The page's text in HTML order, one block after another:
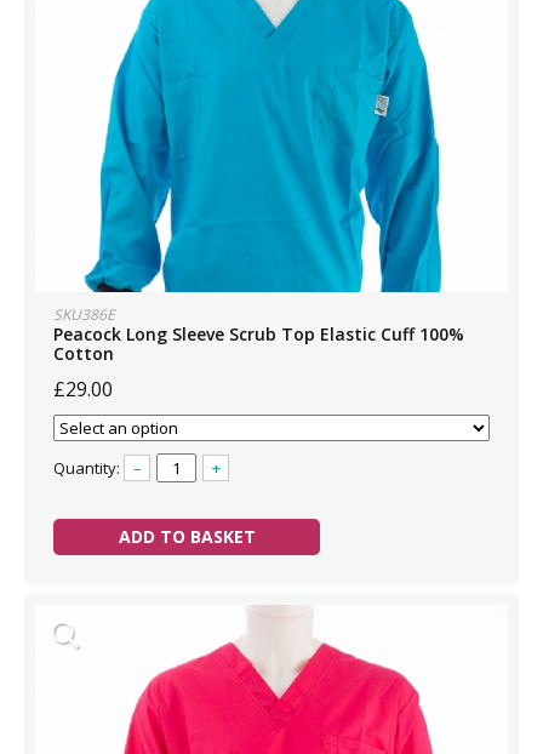
SKU386E
Peacock Long Sleeve Scrub Top Elastic Cuff 100%
Cotton
£29.00
Quantity: – +
ADD TO BASKET